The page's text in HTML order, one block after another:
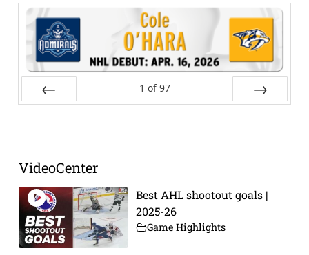
1 of 97
VideoCenter
Best AHL shootout goals |
2025-26
Game Highlights